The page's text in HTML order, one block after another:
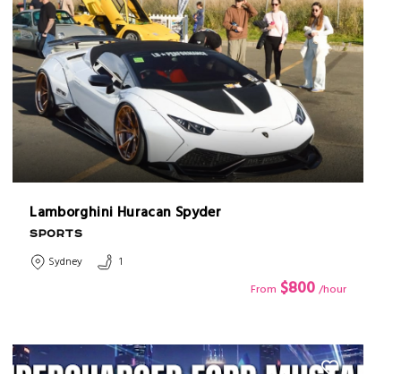
Lamborghini Huracan Spyder
SPORTS
Sydney
1
From $800 /hour